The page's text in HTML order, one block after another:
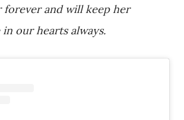
forever and will keep her
our hearts always.